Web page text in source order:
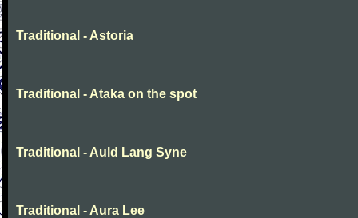
Traditional - Astoria
Traditional - Ataka on the spot
Traditional - Auld Lang Syne
Traditional - Aura Lee